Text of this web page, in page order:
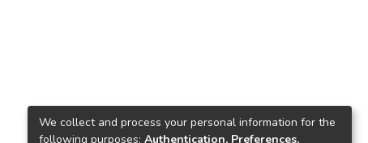
We collect and process your personal information for the
following purposes: Authentication, Preferences,